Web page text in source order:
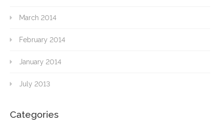
March 2014
February 2014
January 2014
July 2013
Categories